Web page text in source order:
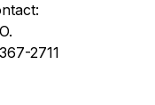
2711